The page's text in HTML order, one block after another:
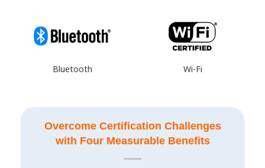
Bluetooth Wi-Fi
Overcome Certification Challenges
with Four Measurable Benefits